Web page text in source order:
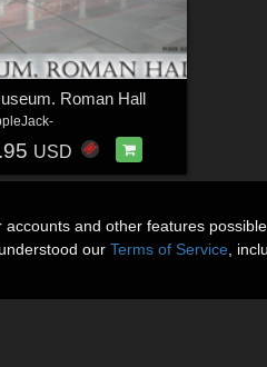
Roman Hall
USD
and other features
our Terms of Service ,